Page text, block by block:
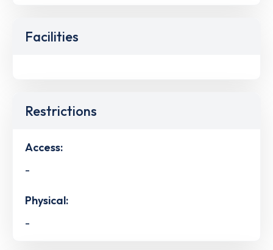
Facilities
Restrictions
Access:
-
Physical:
-